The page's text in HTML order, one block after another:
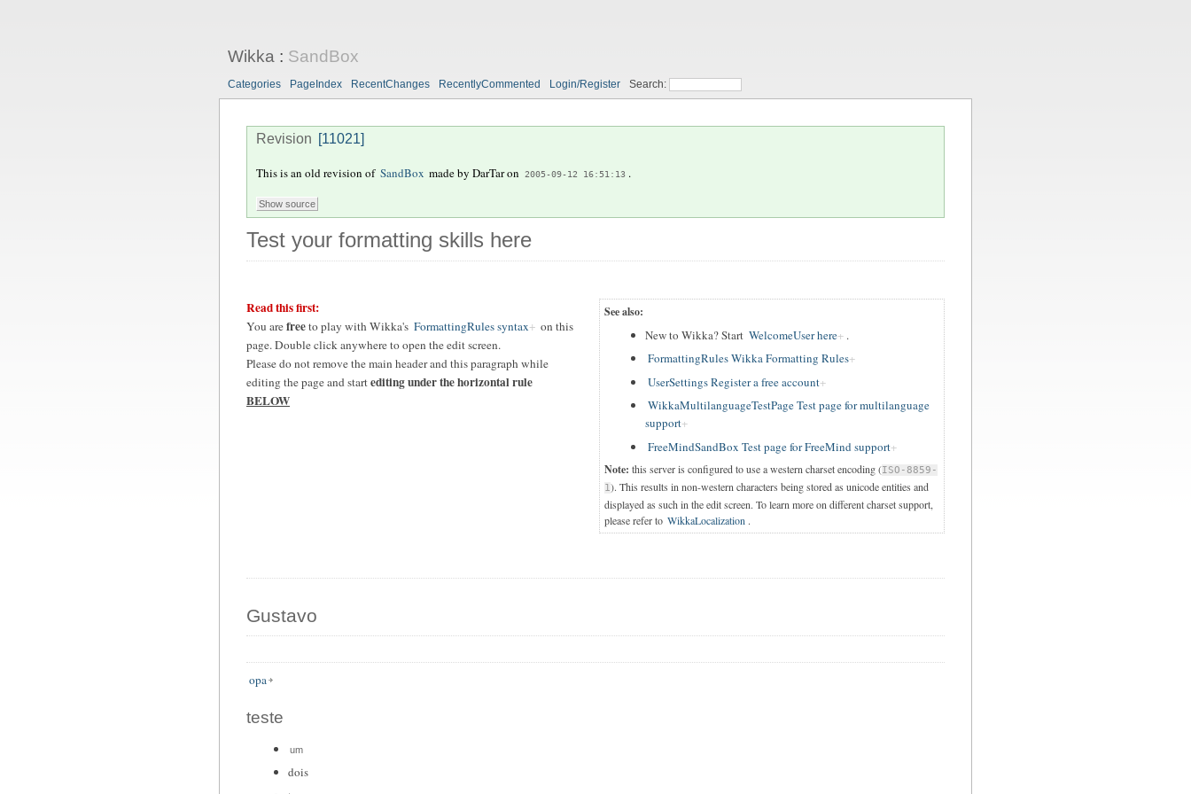
Wikka : SandBox
Categories PageIndex RecentChanges RecentlyCommented Login/Register Search:
Revision [11021]
This is an old revision of SandBox made byDarTaron 2005-09-12 16:51:13 .
Test your formatting skills here
See also:
New to Wikka? Start WelcomeUser here
.
FormattingRules Wikka Formatting Rules
UserSettings Register a free account
WikkaMultilanguageTestPage Test page for multilanguage
support
FreeMindSandBox Test page for FreeMind support
Note: this server is configured to use a western charset encoding (ISO-8859-
1). This results in non-western characters being stored as unicode entities and
displayed as such in the edit screen. To learn more on different charset support,
please refer to WikkaLocalization .
Read this first:
You arefreeto play with Wikka's FormattingRules syntax
on this
page. Double click anywhere to open the edit screen.
Please do not remove the main header and this paragraph while
editing the page and startediting under the horizontal rule
BELOW
Gustavo
opa
teste
um
dois